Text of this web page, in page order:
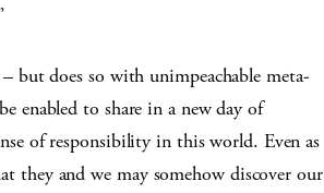
but does so with unimpeachable meta-
enabled to share in a new day of
of responsibility in this world. Even as
they and we may somehow discover our